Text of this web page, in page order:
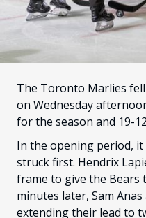
FANS
CULTURE
The Toronto Marlies
on Wednesday
for the season and 19-
In the opening period,
struck first. Hendrix
frame to give the Bears
minutes later, Sam
extending their lead to